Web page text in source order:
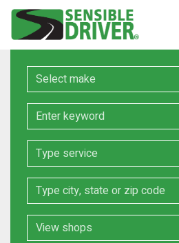
Make
Keyword
Service
Location
Search Type